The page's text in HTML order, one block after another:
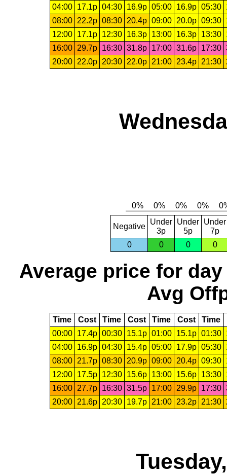
04:00
17.1p 04:30 16.9p 05:00 16.9p 05:30
08:00
22.2p 08:30 20.4p 09:00 20.0p 09:30
12:00
17.1p 12:30 16.3p 13:00 16.3p 13:30
16:00
29.7p 16:30 31.8p 17:00 31.6p 17:30
20:00
22.0p 20:30 22.0p 21:00 23.4p 21:30
Negative
Under
3p
Under
5p
Under
7p
0
0 0 0
Average price for day
Avg
Time Cost Time Cost Time Cost Time
00:00
17.4p 00:30 15.1p 01:00 15.1p 01:30
04:00
16.9p 04:30 15.4p 05:00 17.9p 05:30
08:00
21.7p 08:30 20.9p 09:00 20.4p 09:30
12:00
17.5p 12:30 15.6p 13:00 15.6p 13:30
16:00
27.7p 16:30 31.5p 17:00 29.9p 17:30
20:00
21.6p 20:30 19.7p 21:00 23.2p 21:30